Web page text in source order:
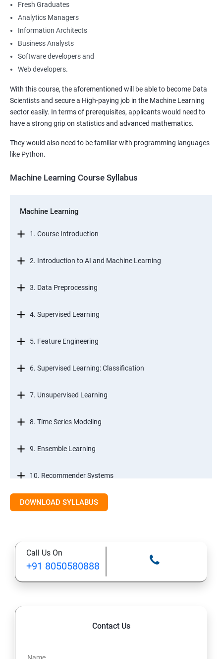
Fresh Graduates
Analytics Managers
Information Architects
Business Analysts
Software developers and
Web developers.
With this course, the aforementioned will be able to become Data
Scientists and secure a High-paying job in the Machine Learning
sector easily. In terms of prerequisites, applicants would need to
have a strong grip on statistics and advanced mathematics.
They would also need to be familiar with programming languages
like Python.
Machine Learning Course Syllabus
Machine Learning
1. Course Introduction
2. Introduction to AI and Machine Learning
3. Data Preprocessing
4. Supervised Learning
5. Feature Engineering
6. Supervised Learning: Classification
7. Unsupervised Learning
8. Time Series Modeling
9. Ensemble Learning
10. Recommender Systems
11. Text Mining
DOWNLOAD SYLLABUS
Call Us On
+91 8050580888
Contact Us